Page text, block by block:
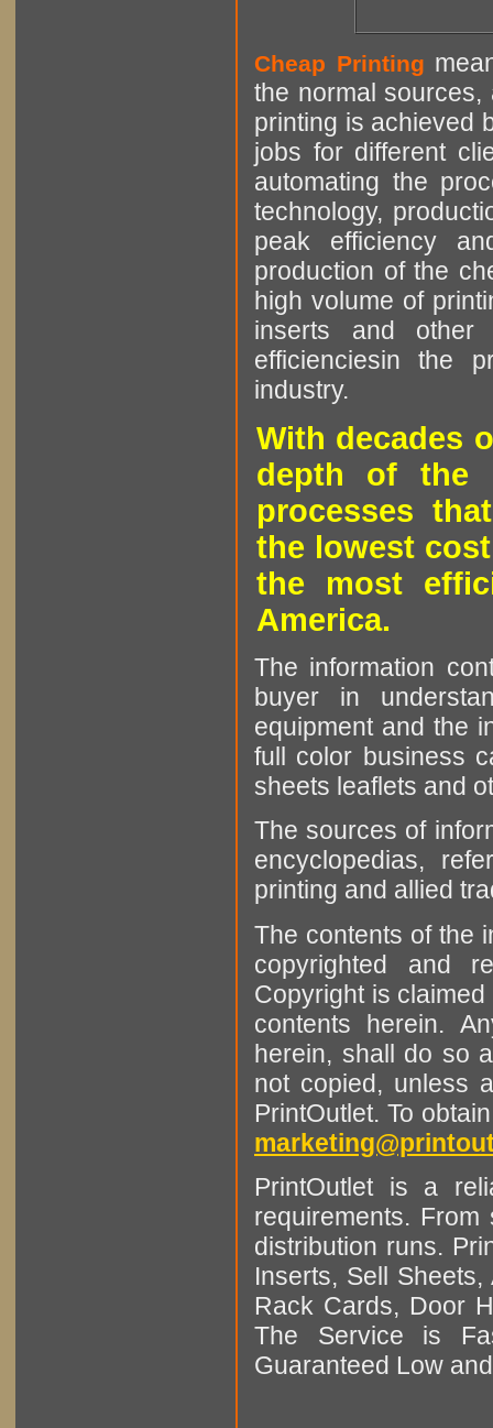
Cheap Printing
the normal sources,
printing is achieved
jobs for different
automating the
technology,
peak efficiency
production of the
high volume of
inserts and other
efficienciesin the
industry.
With decades
depth of the
processes
the lowest
the most
America.
The information
buyer in
equipment and the
full color business
sheets leaflets and
The sources of
encyclopedias,
printing and allied
The contents of the
copyrighted and
Copyright is
contents herein.
herein, shall do so
not copied, unless
PrintOutlet. To
PrintOutlet is a
requirements.
distribution runs.
Inserts, Sell
Rack Cards, Door
The Service is
Guaranteed Low